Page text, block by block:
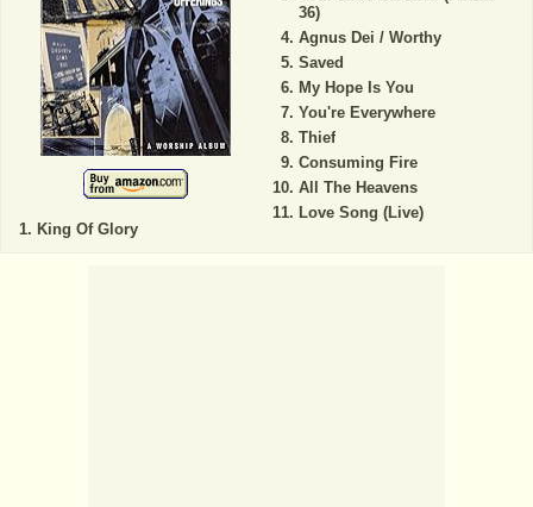
King Of Glory
36)
Agnus Dei / Worthy
Saved
My Hope Is You
You're Everywhere
Thief
Consuming Fire
All The Heavens
Love Song (Live)